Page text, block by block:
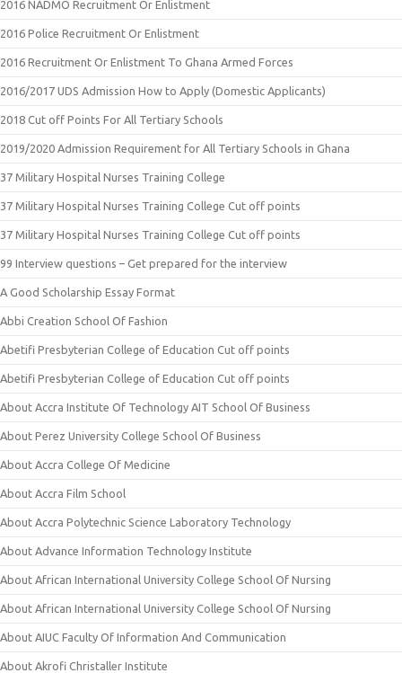
2016 NADMO Recruitment Or Enlistment
2016 Police Recruitment Or Enlistment
2016 Recruitment Or Enlistment To Ghana Armed Forces
2016/2017 UDS Admission How to Apply (Domestic Applicants)
2018 Cut off Points For All Tertiary Schools
2019/2020 Admission Requirement for All Tertiary Schools in Ghana
37 Military Hospital Nurses Training College
37 Military Hospital Nurses Training College Cut off points
37 Military Hospital Nurses Training College Cut off points
99 Interview questions – Get prepared for the interview
A Good Scholarship Essay Format
Abbi Creation School Of Fashion
Abetifi Presbyterian College of Education Cut off points
Abetifi Presbyterian College of Education Cut off points
About Accra Institute Of Technology AIT School Of Business
About Perez University College School Of Business
About Accra College Of Medicine
About Accra Film School
About Accra Polytechnic Science Laboratory Technology
About Advance Information Technology Institute
About African International University College School Of Nursing
About African International University College School Of Nursing
About AIUC Faculty Of Information And Communication
About Akrofi Christaller Institute